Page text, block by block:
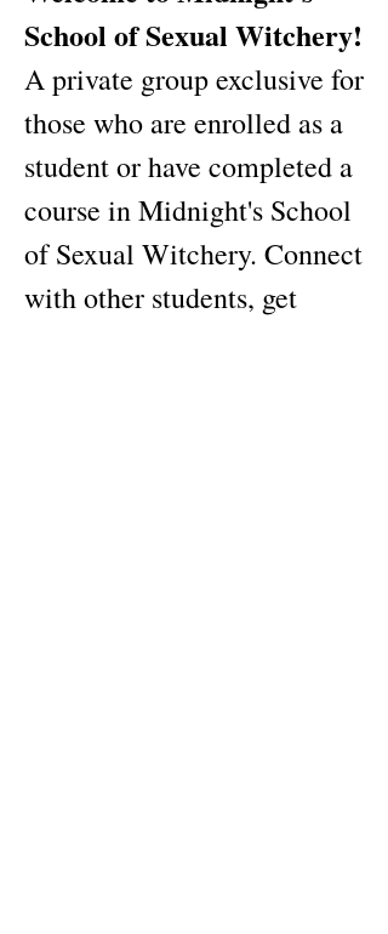
A private group exclusive for
those who are enrolled as a
student or have completed a
course in Midnight's School
of Sexual Witchery. Connect
with other students, get